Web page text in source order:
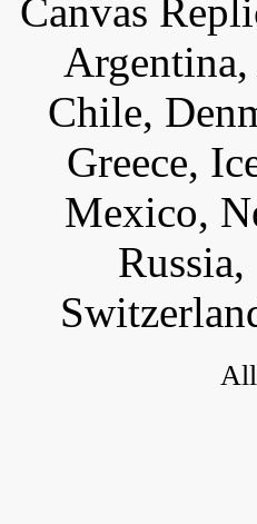
Canvas
Chile,
Greece,
Mexico,
All